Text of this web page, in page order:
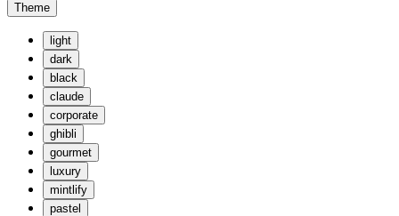
Theme
light
dark
black
claude
corporate
ghibli
gourmet
luxury
mintlify
pastel